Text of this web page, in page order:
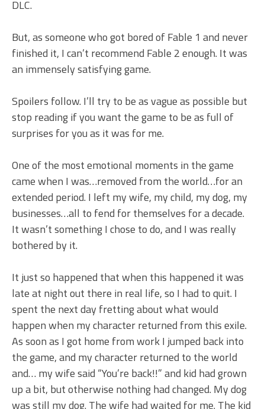
DLC.
But, as someone who got bored of Fable 1 and never
finished it, I can’t recommend Fable 2 enough. It was
an immensely satisfying game.
Spoilers follow. I’ll try to be as vague as possible but
stop reading if you want the game to be as full of
surprises for you as it was for me.
One of the most emotional moments in the game
came when I was…removed from the world…for an
extended period. I left my wife, my child, my dog, my
businesses…all to fend for themselves for a decade.
It wasn’t something I chose to do, and I was really
bothered by it.
It just so happened that when this happened it was
late at night out there in real life, so I had to quit. I
spent the next day fretting about what would
happen when my character returned from this exile.
As soon as I got home from work I jumped back into
the game, and my character returned to the world
and… my wife said “You’re back!!” and kid had grown
up a bit, but otherwise nothing had changed. My dog
was still my dog. The wife had waited for me. The kid